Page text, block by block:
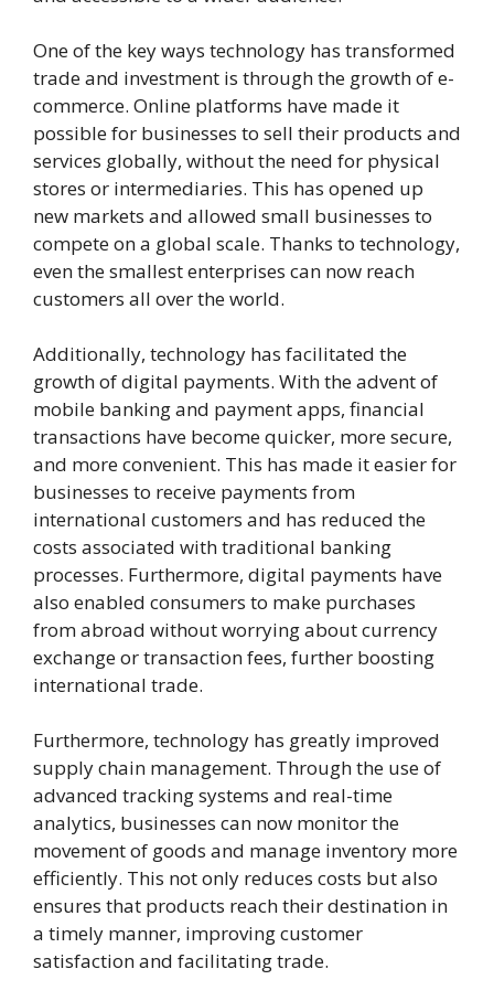
One of the key ways technology has transformed
trade and investment is through the growth of e-
commerce. Online platforms have made it
possible for businesses to sell their products and
services globally, without the need for physical
stores or intermediaries. This has opened up
new markets and allowed small businesses to
compete on a global scale. Thanks to technology,
even the smallest enterprises can now reach
customers all over the world.
Additionally, technology has facilitated the
growth of digital payments. With the advent of
mobile banking and payment apps, financial
transactions have become quicker, more secure,
and more convenient. This has made it easier for
businesses to receive payments from
international customers and has reduced the
costs associated with traditional banking
processes. Furthermore, digital payments have
also enabled consumers to make purchases
from abroad without worrying about currency
exchange or transaction fees, further boosting
international trade.
Furthermore, technology has greatly improved
supply chain management. Through the use of
advanced tracking systems and real-time
analytics, businesses can now monitor the
movement of goods and manage inventory more
efficiently. This not only reduces costs but also
ensures that products reach their destination in
a timely manner, improving customer
satisfaction and facilitating trade.